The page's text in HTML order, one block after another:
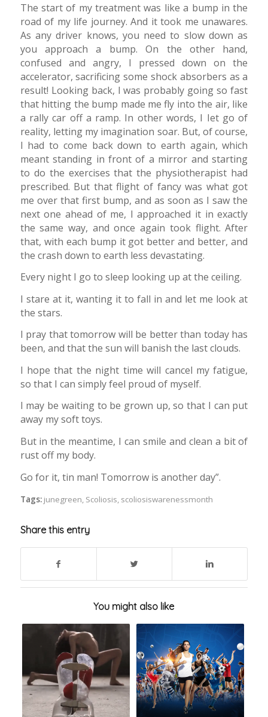
The start of my treatment was like a bump in the
road of my life journey. And it took me unawares.
As any driver knows, you need to slow down as
you approach a bump. On the other hand,
confused and angry, I pressed down on the
accelerator, sacrificing some shock absorbers as a
result! Looking back, I was probably going so fast
that hitting the bump made me fly into the air, like
a rally car off a ramp. In other words, I Iet go of
reality, letting my imagination soar. But, of course,
I had to come back down to earth again, which
meant standing in front of a mirror and starting
to do the exercises that the physiotherapist had
prescribed. But that flight of fancy was what got
me over that first bump, and as soon as I saw the
next one ahead of me, I approached it in exactly
the same way, and once again took flight. After
that, with each bump it got better and better, and
the crash down to earth less devastating.
Every night I go to sleep looking up at the ceiling.
I stare at it, wanting it to fall in and let me look at
the stars.
I pray that tomorrow will be better than today has
been, and that the sun will banish the last clouds.
I hope that the night time will cancel my fatigue,
so that I can simply feel proud of myself.
I may be waiting to be grown up, so that I can put
away my soft toys.
But in the meantime, I can smile and clean a bit of
rust off my body.
Go for it, tin man! Tomorrow is another day”.
Tags: junegreen, Scoliosis, scoliosiswarenessmonth
Share this entry
You might also like